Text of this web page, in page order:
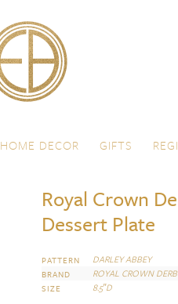
HOME DECOR GIFTS
Royal Crown
Dessert Plate
PATTERN DARLEY ABBEY
BRAND ROYAL CROWN
SIZE 8.5″D